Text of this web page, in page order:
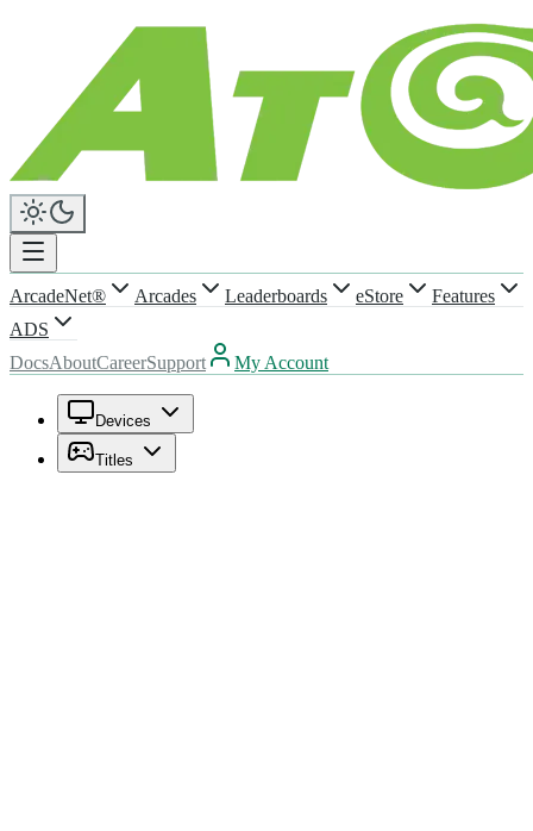
ArcadeNet® Arcades Leaderboards eStore
Features
ADS
DocsAboutCareerSupport My Account
Devices
Titles